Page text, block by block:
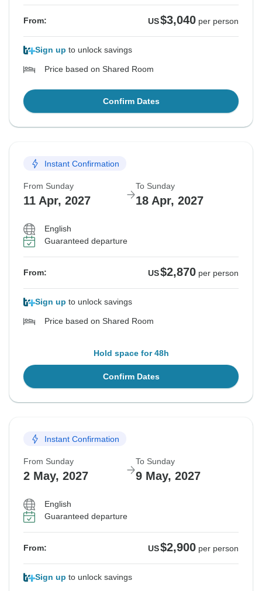
From: US$3,040 per person
Sign up to unlock savings
Price based on Shared Room
Confirm Dates
Instant Confirmation
From Sunday
11 Apr, 2027
To Sunday
18 Apr, 2027
English
Guaranteed departure
From: US$2,870 per person
Sign up to unlock savings
Price based on Shared Room
Hold space for 48h
Confirm Dates
Instant Confirmation
From Sunday
2 May, 2027
To Sunday
9 May, 2027
English
Guaranteed departure
From: US$2,900 per person
Sign up to unlock savings